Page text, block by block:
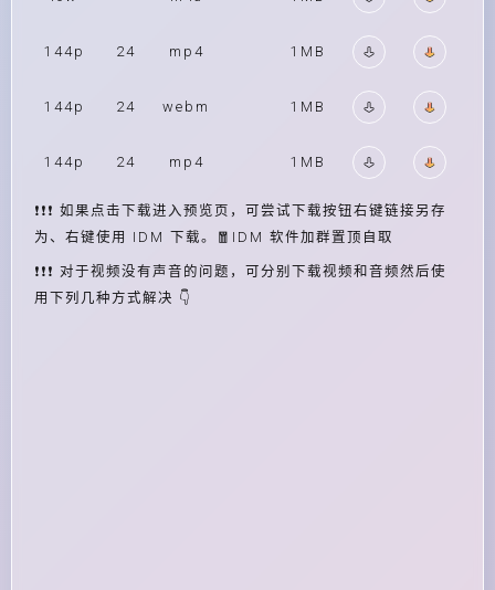
144p 24 mp4 1MB
144p 24 webm 1MB
144p 24 mp4 1MB
❗❗❗ 如果点击下载进入预览页，可尝试下载按钮右键链接另存
为、右键使用 IDM 下载。🧧IDM 软件加群置顶自取
❗❗❗ 对于视频没有声音的问题，可分别下载视频和音频然后使
用下列几种方式解决 👇